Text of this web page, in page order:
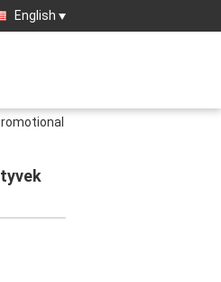
English